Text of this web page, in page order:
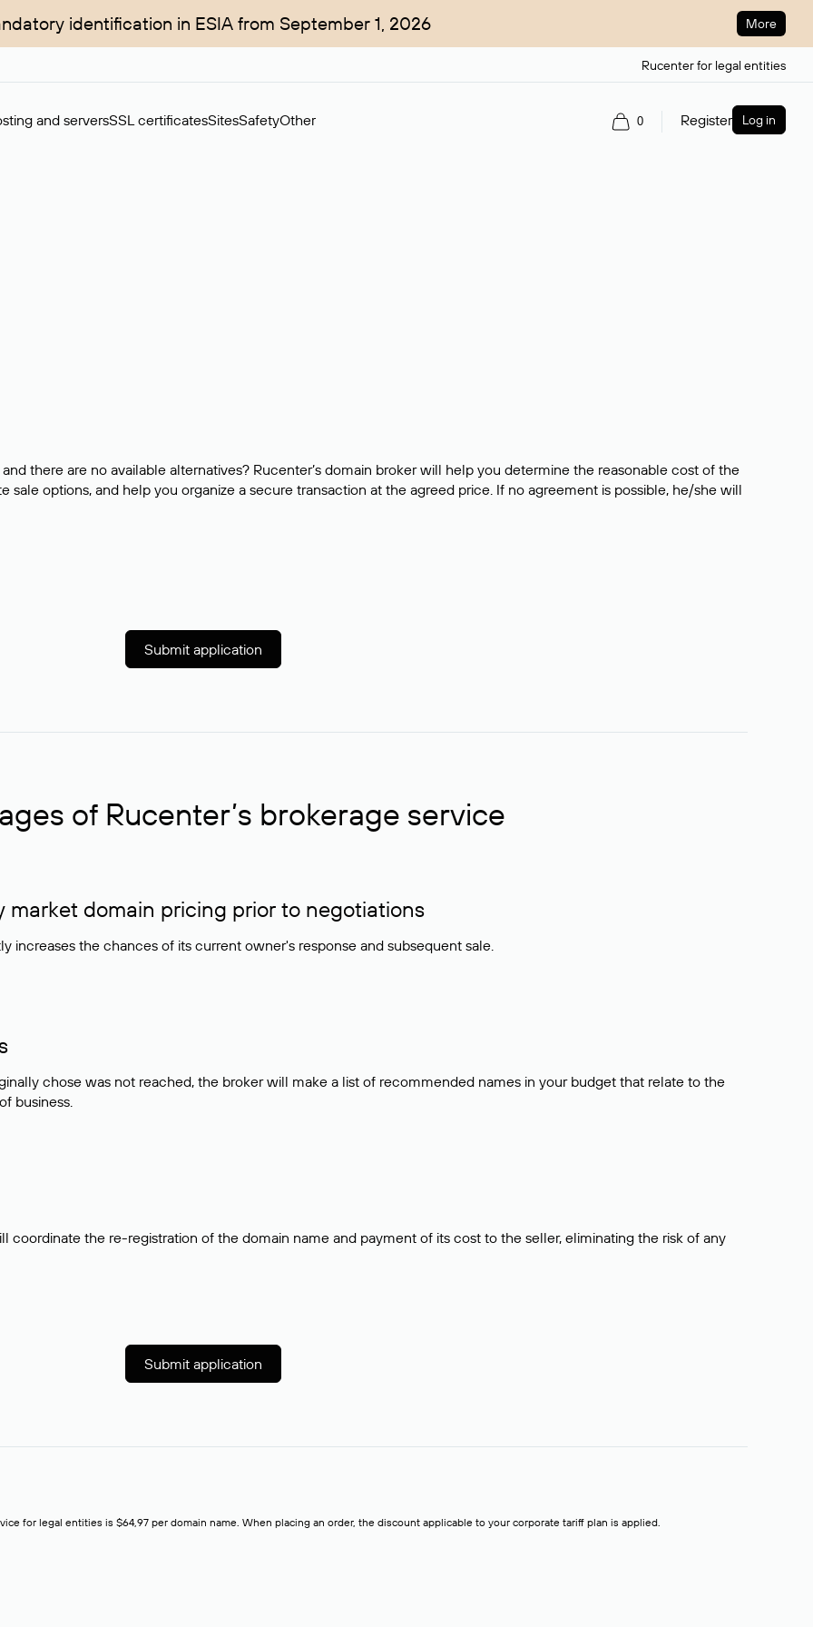
identification in ESIA from September 1, 2026 More
Rucenter for legal entities
and serversSSL certificatesSitesSafetyOther 0 Register Log in
there are no available alternatives? Rucenter’s domain broker will help you determine the reasonable cost of the
sale options, and help you organize a secure transaction at the agreed price. If no agreement is possible, he/she will
Submit application
of Rucenter’s brokerage service
domain pricing prior to negotiations
increases the chances of its current owner's response and subsequent sale.
chose was not reached, the broker will make a list of recommended names in your budget that relate to the
business.
coordinate the re-registration of the domain name and payment of its cost to the seller, eliminating the risk of any
Submit application
for legal entities is $64,97 per domain name. When placing an order, the discount applicable to your corporate tariff plan is applied.